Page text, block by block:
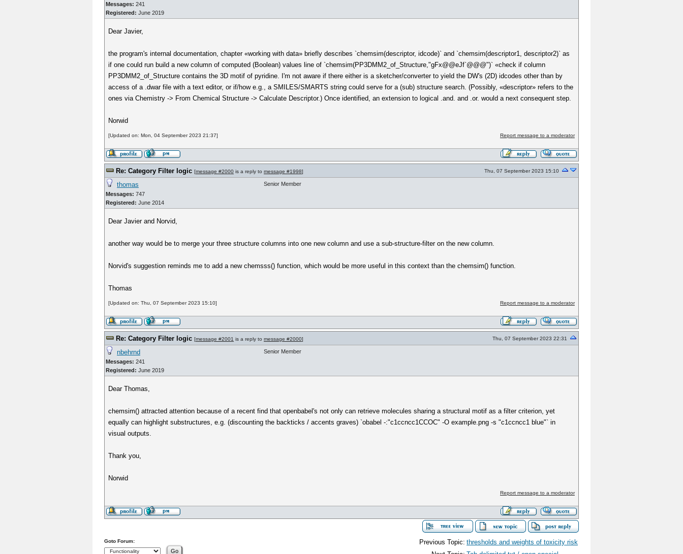
Messages: 241
Registered: June 2019
Dear Javier,
the program's internal documentation, chapter «working with data» briefly describes `chemsim(descriptor, idcode)` and `chemsim(descriptor1, descriptor2)` as
if one could run build a new column of computed (Boolean) values line of `chemsim(PP3DMM2_of_Structure,"gFx@@eJf`@@@")` «check if column
PP3DMM2_of_Structure contains the 3D motif of pyridine. I'm not aware if there either is a sketcher/converter to yield the DW's (2D) idcodes other than by
access of a .dwar file with a text editor, or if/how e.g., a SMILES/SMARTS string could serve for a (sub) structure search. (Possibly, «descriptor» refers to the
ones via Chemistry -> From Chemical Structure -> Calculate Descriptor.) Once identified, an extension to logical .and. and .or. would a next consequent step.
Norwid
[Updated on: Mon, 04 September 2023 21:37] Report message to a moderator
Re: Category Filter logic [message #2000 is a reply to message #1998] Thu, 07 September 2023 15:10
thomas
Messages: 747
Registered: June 2014
Senior Member
Dear Javier and Norvid,
another way would be to merge your three structure columns into one new column and use a sub-structure-filter on the new column.
Norvid's suggestion reminds me to add a new chemsss() function, which would be more useful in this context than the chemsim() function.
Thomas
[Updated on: Thu, 07 September 2023 15:10] Report message to a moderator
Re: Category Filter logic [message #2001 is a reply to message #2000] Thu, 07 September 2023 22:31
nbehrnd
Messages: 241
Registered: June 2019
Senior Member
Dear Thomas,
chemsim() attracted attention because of a recent find that openbabel's not only can retrieve molecules sharing a structural motif as a filter criterion, yet
equally can highlight substructures, e.g. (discounting the backticks / accents graves) `obabel -:"c1ccncc1CCOC" -O example.png -s "c1ccncc1 blue"` in
visual outputs.
Thank you,
Norwid
Report message to a moderator
Previous Topic: thresholds and weights of toxicity risk
Goto Forum: